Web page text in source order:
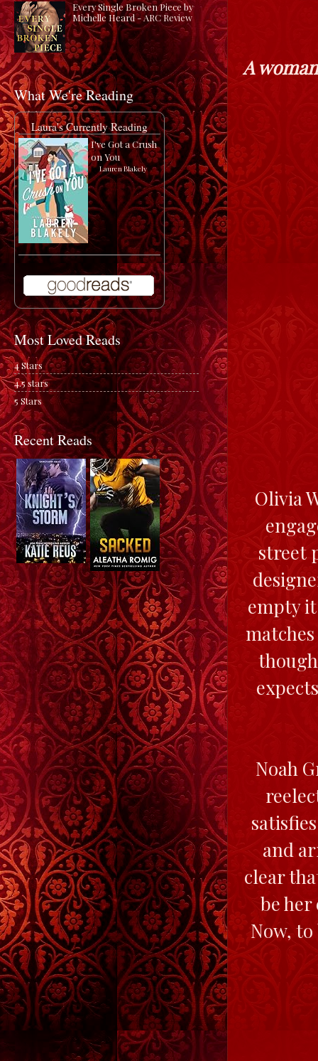
A
Olivia
street
empty
Noah
and
clear
be
Now,
Every Single Broken Piece by
Michelle Heard - ARC Review
What We're Reading
Laura's Currently Reading
I've Got a Crush
on You
by Lauren Blakely
Most Loved Reads
4 Stars
4.5 stars
5 Stars
Recent Reads